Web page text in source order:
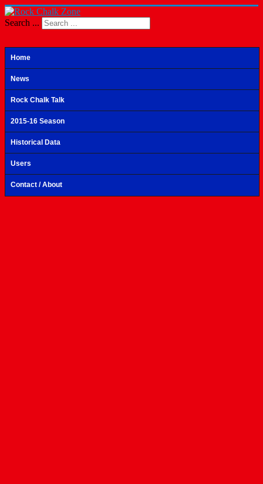
Search ...
Home
News
Rock Chalk Talk
2015-16 Season
Historical Data
Users
Contact / About